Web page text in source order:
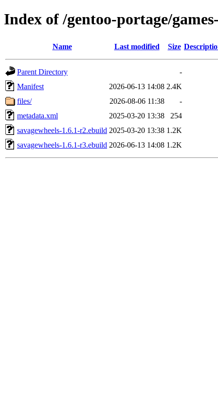
Index of /gentoo-portage/
Name Last modified Size
Parent Directory
-
Manifest
2026-06-13 14:08 2.4K
files/
2026-08-06 11:38
-
metadata.xml
2025-03-20 13:38
254
savagewheels-1.6.1-r2.ebuild 2025-03-20 13:38 1.2K
savagewheels-1.6.1-r3.ebuild 2026-06-13 14:08 1.2K